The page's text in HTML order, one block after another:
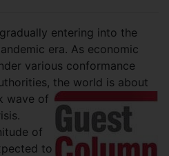
entering into the
era. As economic
various conformance
the world is about
wave of
of
to